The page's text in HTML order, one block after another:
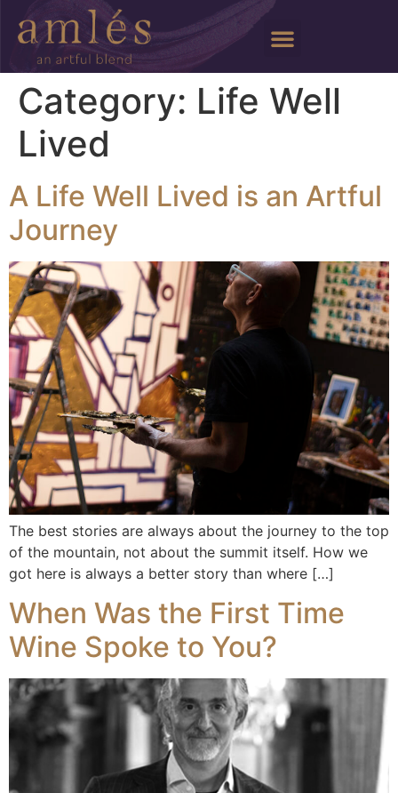
Category: Life Well
Lived
A Life Well Lived is an Artful
Journey
The best stories are always about the journey to the top
of the mountain, not about the summit itself. How we
got here is always a better story than where […]
When Was the First Time
Wine Spoke to You?